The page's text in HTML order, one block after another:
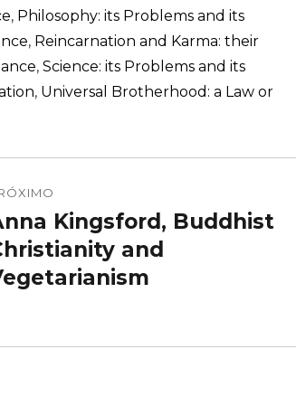
, Philosophy: its Problems and its
, Reincarnation and Karma: their
, Science: its Problems and its
, Universal Brotherhood: a Law or
Kingsford, Buddhist
and